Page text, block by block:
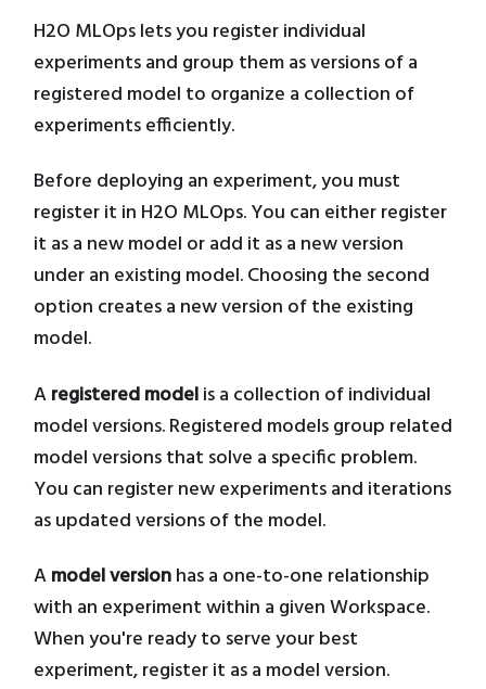
H2O MLOps lets you register individual
experiments and group them as versions of a
registered model to organize a collection of
experiments efficiently.
Before deploying an experiment, you must
register it in H2O MLOps. You can either register
it as a new model or add it as a new version
under an existing model. Choosing the second
option creates a new version of the existing
model.
Aregistered modelis a collection of individual
model versions. Registered models group related
model versions that solve a specific problem.
You can register new experiments and iterations
as updated versions of the model.
Amodel versionhas a one-to-one relationship
with an experiment within a given Workspace.
When you're ready to serve your best
experiment, register it as a model version.